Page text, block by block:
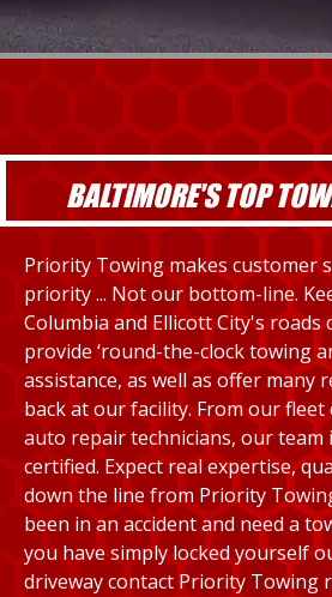
BALTIMORE'S TOP
Priority Towing makes customer
priority ... Not our bottom-line.
Columbia and Ellicott City's roads
provide ‘round-the-clock towing
assistance, as well as offer many
back at our facility. From our
auto repair technicians, our team
certified. Expect real expertise,
down the line from Priority
been in an accident and need a
you have simply locked yourself
driveway contact Priority Towing